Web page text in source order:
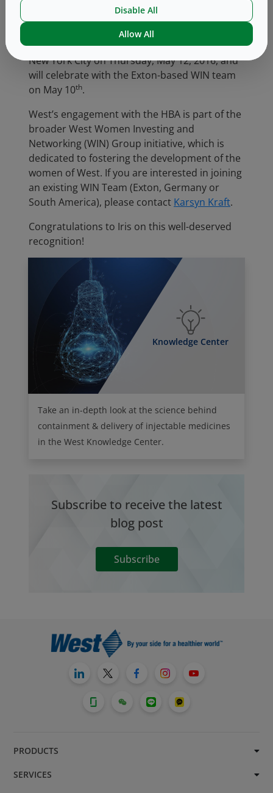
Iris will be formally recognized at the HBA 27
Woman of the Year event that takes place in
New York City on Thursday, May 12, 2016, and
will celebrate with the Exton-based WIN team
on May 10th.
West’s engagement with the HBA is part of the
broader West Women Investing and
Networking (WIN) Group initiative, which is
dedicated to fostering the development of the
women of West. If you are interested in joining
an existing WIN Team (Exton, Germany or
South America), please contact Karsyn Kraft.
Congratulations to Iris on this well-deserved
recognition!
Knowledge Center
Take an in-depth look at the science behind
containment & delivery of injectable medicines
in the West Knowledge Center.
Subscribe to receive the latest
blog post
Subscribe
PRODUCTS
SERVICES
Disable All
Allow All